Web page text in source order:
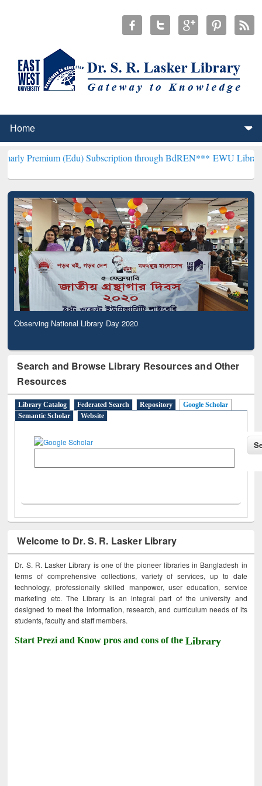
(Edu) Subscription through BdREN***EWU Library will
Observing National Library Day 2020
Search and Browse Library Resources and Other
Resources
Library Catalog Federated Search Repository
Google Scholar
Semantic Scholar
Website
Welcome to Dr. S. R. Lasker Library
Dr. S. R. Lasker Library is one of the pioneer libraries in Bangladesh in
terms of comprehensive collections, variety of services, up to date
technology, professionally skilled manpower, user education, service
marketing etc. The Library is an integral part of the university and
designed to meet the information, research, and curriculum needs of its
students, faculty and staff members.
Start Prezi and Know pros and cons of theLibrary